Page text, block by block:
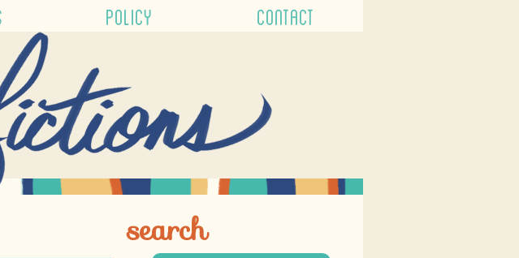
POLICY CONTACT
search